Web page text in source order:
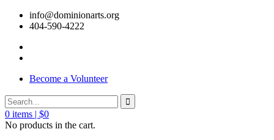
info@dominionarts.org
404-590-4222
Become a Volunteer
0 items | $0
No products in the cart.